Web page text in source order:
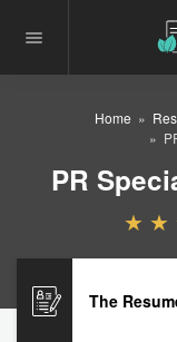
Home
PR
The